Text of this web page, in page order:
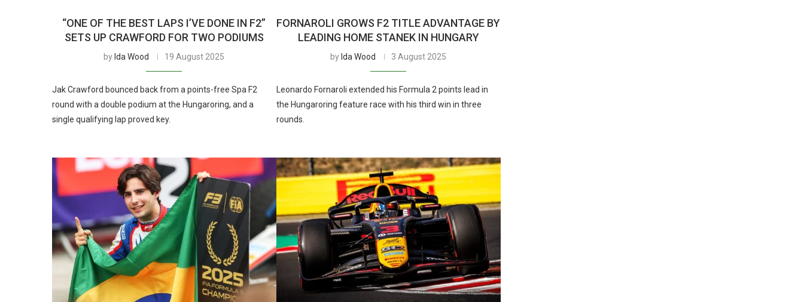
“ONE OF THE BEST LAPS I’VE DONE IN F2”
SETS UP CRAWFORD FOR TWO PODIUMS
by Ida Wood 19 August 2025
Jak Crawford bounced back from a points-free Spa F2
round with a double podium at the Hungaroring, and a
single qualifying lap proved key.
FORNAROLI GROWS F2 TITLE ADVANTAGE BY
LEADING HOME STANEK IN HUNGARY
by Ida Wood 3 August 2025
Leonardo Fornaroli extended his Formula 2 points lead in
the Hungaroring feature race with his third win in three
rounds.